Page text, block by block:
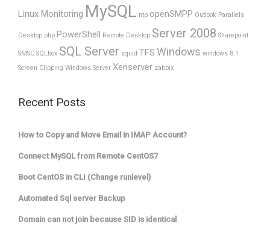
Linux Monitoring MySQL ntp openSMPP Outlook Parallels
Desktop php PowerShell Remote Desktop Server 2008 Sharepoint
SMSC SQLbox SQL Server squid TFS Windows windows 8.1
Screen Clipping Windows Server Xenserver zabbix
Recent Posts
How to Copy and Move Email in IMAP Account?
Connect MySQL from Remote CentOS7
Boot CentOS in CLI (Change runlevel)
Automated Sql server Backup
Domain can not join because SID is identical